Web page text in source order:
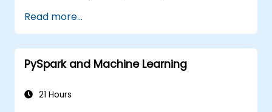
environment.
Integrate Apache Spark with cloud-
based tools.
Read more...
PySpark and Machine Learning
21 Hours